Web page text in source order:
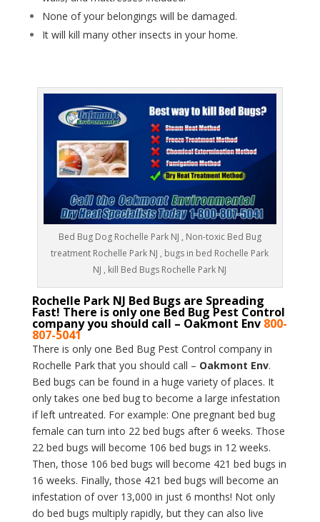
None of your belongings will be damaged.
It will kill many other insects in your home.
Bed Bug Dog Rochelle Park NJ , Non-toxic Bed Bug
treatment Rochelle Park NJ , bugs in bed Rochelle Park
NJ , kill Bed Bugs Rochelle Park NJ
Rochelle Park NJ Bed Bugs are Spreading
Fast! There is only one Bed Bug Pest Control
company you should call – Oakmont Env 800-
807-5041
There is only one Bed Bug Pest Control company in
Rochelle Park that you should call – Oakmont Env.
Bed bugs can be found in a huge variety of places. It
only takes one bed bug to become a large infestation
if left untreated. For example: One pregnant bed bug
female can turn into 22 bed bugs after 6 weeks. Those
22 bed bugs will become 106 bed bugs in 12 weeks.
Then, those 106 bed bugs will become 421 bed bugs in
16 weeks. Finally, those 421 bed bugs will become an
infestation of over 13,000 in just 6 months! Not only
do bed bugs multiply rapidly, but they can also live